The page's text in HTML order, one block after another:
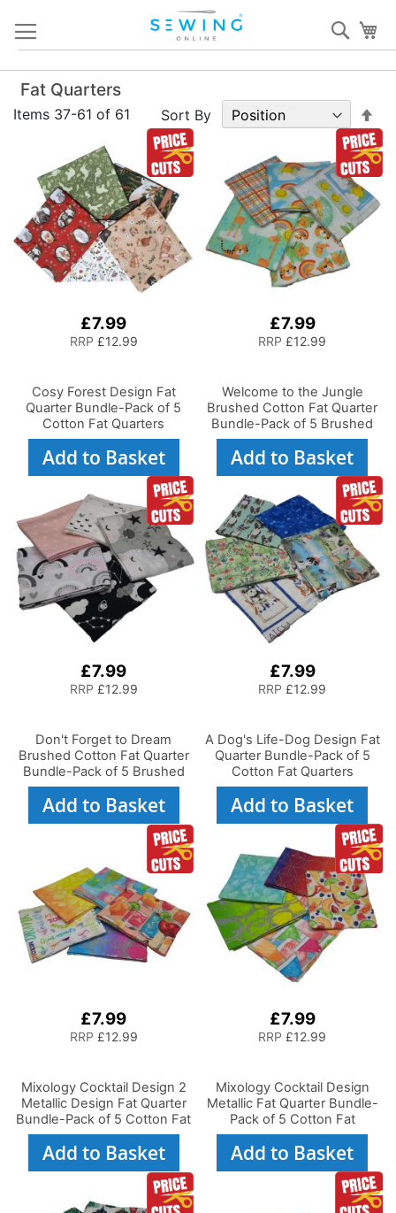
Content
Fat Quarters
Items 37-61 of 61 Sort By
£7.99
RRP £12.99
Cosy Forest Design Fat
Quarter Bundle-Pack of 5
Cotton Fat Quarters
Add to Basket
£7.99
RRP £12.99
Welcome to the Jungle
Brushed Cotton Fat Quarter
Bundle-Pack of 5 Brushed
Cotton Fat Quarters
Add to Basket
£7.99
RRP £12.99
Don't Forget to Dream
Brushed Cotton Fat Quarter
Bundle-Pack of 5 Brushed
Cotton Fat Quarters
Add to Basket
£7.99
RRP £12.99
A Dog's Life-Dog Design Fat
Quarter Bundle-Pack of 5
Cotton Fat Quarters
Add to Basket
£7.99
RRP £12.99
Mixology Cocktail Design 2
Metallic Design Fat Quarter
Bundle-Pack of 5 Cotton Fat
Quarters
Add to Basket
£7.99
RRP £12.99
Mixology Cocktail Design
Metallic Fat Quarter Bundle-
Pack of 5 Cotton Fat
Quarters
Add to Basket